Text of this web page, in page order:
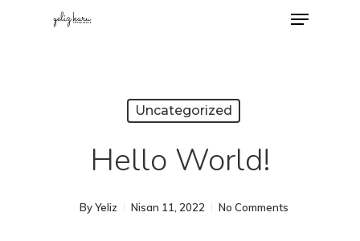
Uncategorized
Hello World!
ByYeliz Nisan 11, 2022 No Comments